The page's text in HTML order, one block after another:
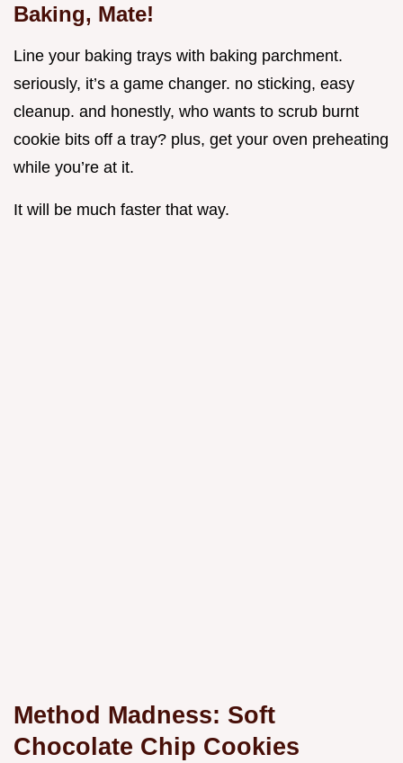
Baking, Mate!
Line your baking trays with baking parchment.
seriously, it’s a game changer. no sticking, easy
cleanup. and honestly, who wants to scrub burnt
cookie bits off a tray? plus, get your oven preheating
while you’re at it.
It will be much faster that way.
Method Madness: Soft
Chocolate Chip Cookies